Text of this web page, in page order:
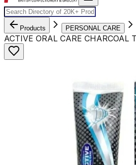
Products PERSONAL CARE
ACTIVE ORAL CARE CHARCOAL